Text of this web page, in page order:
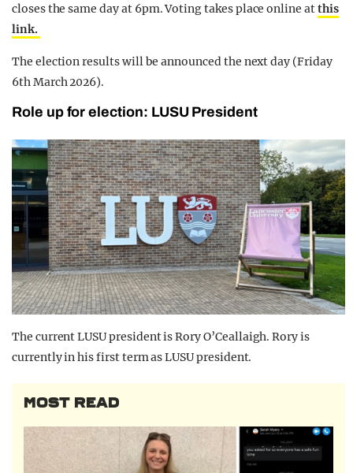
closes the same day at 6pm. Voting takes place online atthis
link.
The election results will be announced the next day (Friday
6th March 2026).
Role up for election: LUSU President
The current LUSU president is Rory O’Ceallaigh. Rory is
currently in his first term as LUSU president.
MOST READ